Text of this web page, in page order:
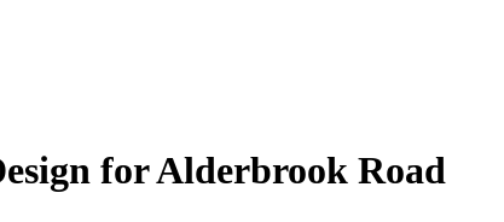
for Alderbrook Road